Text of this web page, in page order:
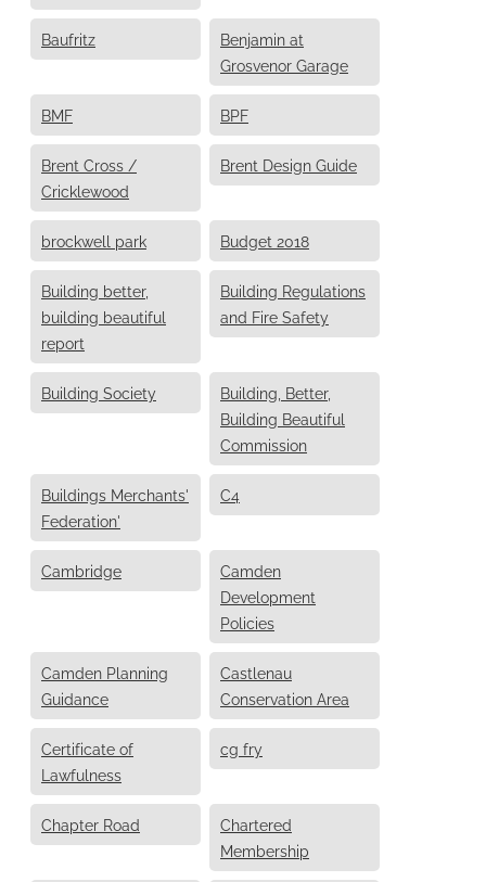
Baufritz
Benjamin at
Grosvenor Garage
BMF BPF
Brent Cross /
Cricklewood
Brent Design Guide
brockwell park Budget 2018
Building better,
building beautiful
report
Building Regulations
and Fire Safety
Building Society
Building, Better,
Building Beautiful
Commission
Buildings Merchants'
Federation'
C4
Cambridge
Camden
Development
Policies
Camden Planning
Guidance
Castlenau
Conservation Area
Certificate of
Lawfulness
cg fry
Chapter Road
Chartered
Membership